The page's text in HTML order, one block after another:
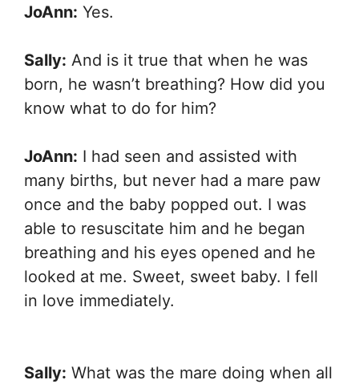
JoAnn: Yes.
Sally: And is it true that when he was
born, he wasn’t breathing? How did you
know what to do for him?
JoAnn: I had seen and assisted with
many births, but never had a mare paw
once and the baby popped out. I was
able to resuscitate him and he began
breathing and his eyes opened and he
looked at me. Sweet, sweet baby. I fell
in love immediately.
Sally: What was the mare doing when all